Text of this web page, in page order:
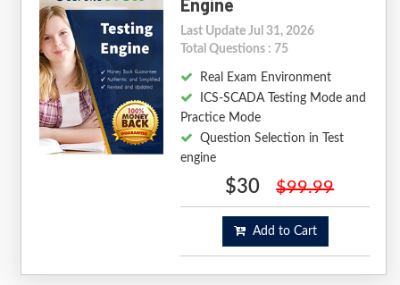
Last Update Jul 31, 2026
Total Questions : 75
Real Exam Environment
ICS-SCADA Testing Mode and
Practice Mode
Question Selection in Test
engine
$30 $99.99
Add to Cart